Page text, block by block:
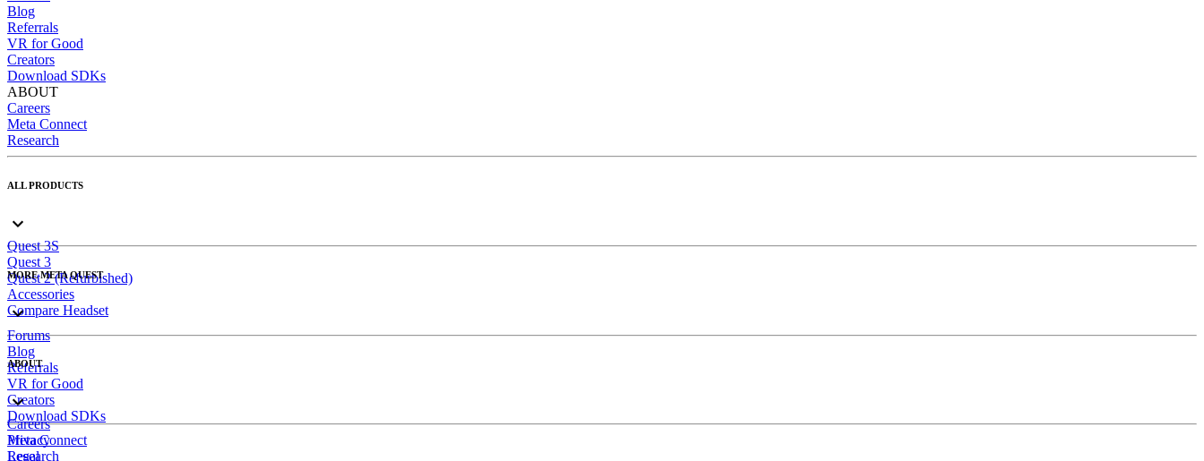
Blog
Referrals
VR for Good
Creators
Download SDKs
ABOUT
Careers
Meta Connect
Research
ALL PRODUCTS
Quest 3S
Quest 3
Quest 2 (Refurbished)
Accessories
Compare Headset
MORE META QUEST
Forums
Blog
Referrals
VR for Good
Creators
Download SDKs
ABOUT
Careers
Meta Connect
Research
Privacy
Legal